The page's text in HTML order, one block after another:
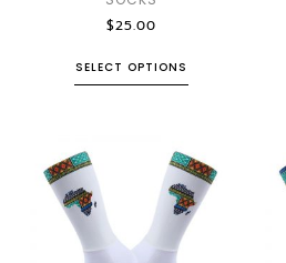
$25.00
SELECT OPTIONS